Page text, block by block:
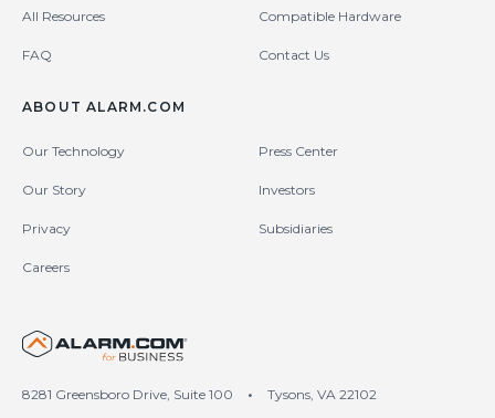
All Resources Compatible Hardware
FAQ Contact Us
ABOUT ALARM.COM
Our Technology Press Center
Our Story Investors
Privacy Subsidiaries
Careers
United States (en-US)
8281 Greensboro Drive, Suite 100 •
Tysons, VA 22102